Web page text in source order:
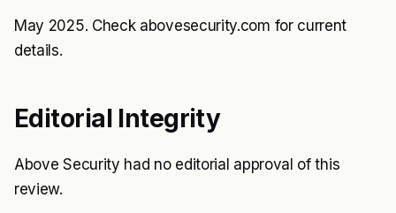
May 2025. Check abovesecurity.com for current
details.
Editorial Integrity
Above Security had no editorial approval of this
review.